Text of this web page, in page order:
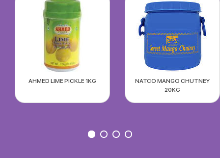
AHMED LIME PICKLE 1KG
NATCO MANGO CHUTNEY
20KG